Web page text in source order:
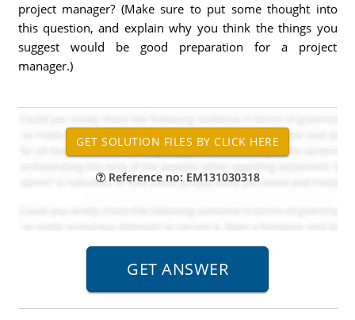
project manager? (Make sure to put some thought into
this question, and explain why you think the things you
suggest would be good preparation for a project
manager.)
Reference no: EM131030318